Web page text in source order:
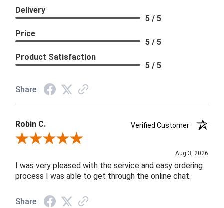
Delivery
5 / 5
Price
5 / 5
Product Satisfaction
5 / 5
Share
Robin C.
Verified Customer
Review By Robin C.
Aug 3, 2026
I was very pleased with the service and easy ordering
process I was able to get through the online chat.
Share